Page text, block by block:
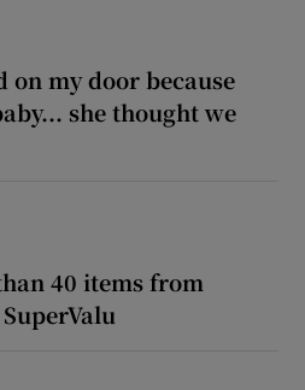
on my door because
she thought we
40 items from